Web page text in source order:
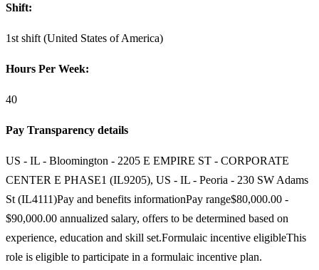
Shift:
1st shift (United States of America)
Hours Per Week:
40
Pay Transparency details
US - IL - Bloomington - 2205 E EMPIRE ST - CORPORATE
CENTER E PHASE1 (IL9205), US - IL - Peoria - 230 SW Adams
St (IL4111)Pay and benefits informationPay range$80,000.00 -
$90,000.00 annualized salary, offers to be determined based on
experience, education and skill set.Formulaic incentive eligibleThis
role is eligible to participate in a formulaic incentive plan.